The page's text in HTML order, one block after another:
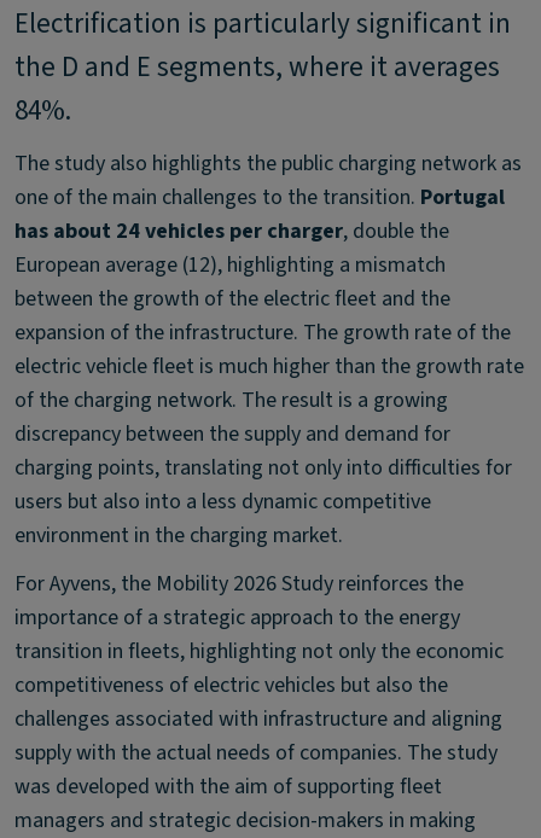
Electrification is particularly significant in
the D and E segments, where it averages
84%.
The study also highlights the public charging network as
one of the main challenges to the transition. Portugal
has about 24 vehicles per charger, double the
European average (12), highlighting a mismatch
between the growth of the electric fleet and the
expansion of the infrastructure. The growth rate of the
electric vehicle fleet is much higher than the growth rate
of the charging network. The result is a growing
discrepancy between the supply and demand for
charging points, translating not only into difficulties for
users but also into a less dynamic competitive
environment in the charging market.
For Ayvens, the Mobility 2026 Study reinforces the
importance of a strategic approach to the energy
transition in fleets, highlighting not only the economic
competitiveness of electric vehicles but also the
challenges associated with infrastructure and aligning
supply with the actual needs of companies. The study
was developed with the aim of supporting fleet
managers and strategic decision-makers in making